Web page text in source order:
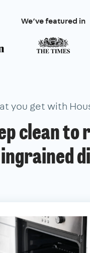
We’ve featured in
you get with
clean to
ingrained